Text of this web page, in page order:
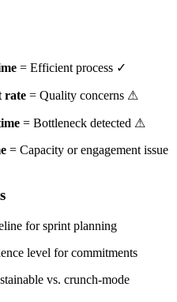
= Efficient process ✓
rate = Quality concerns ⚠
= Bottleneck detected ⚠
= Capacity or engagement issue
for sprint planning
level for commitments
vs. crunch-mode